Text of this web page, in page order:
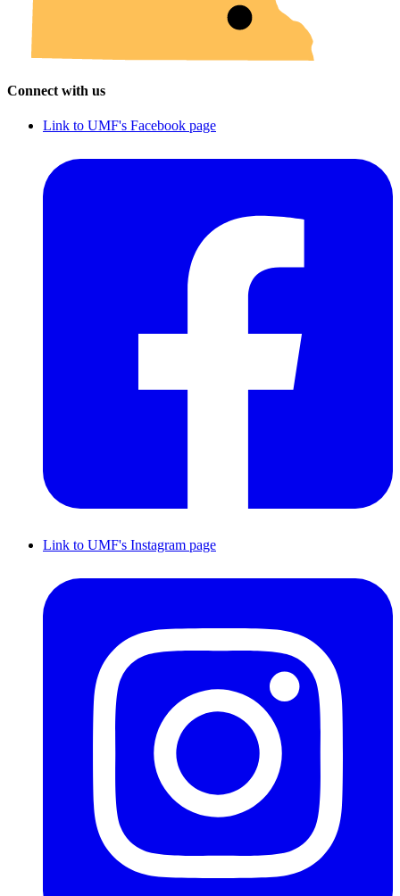
Connect with us
Link to UMF's Facebook page
Link to UMF's Instagram page